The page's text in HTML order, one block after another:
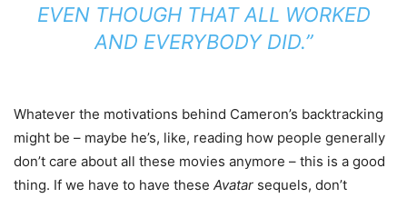
EVEN THOUGH THAT ALL WORKED
AND EVERYBODY DID.”
Whatever the motivations behind Cameron’s backtracking
might be – maybe he’s, like, reading how people generally
don’t care about all these movies anymore – this is a good
thing. If we have to have these Avatar sequels, don’t